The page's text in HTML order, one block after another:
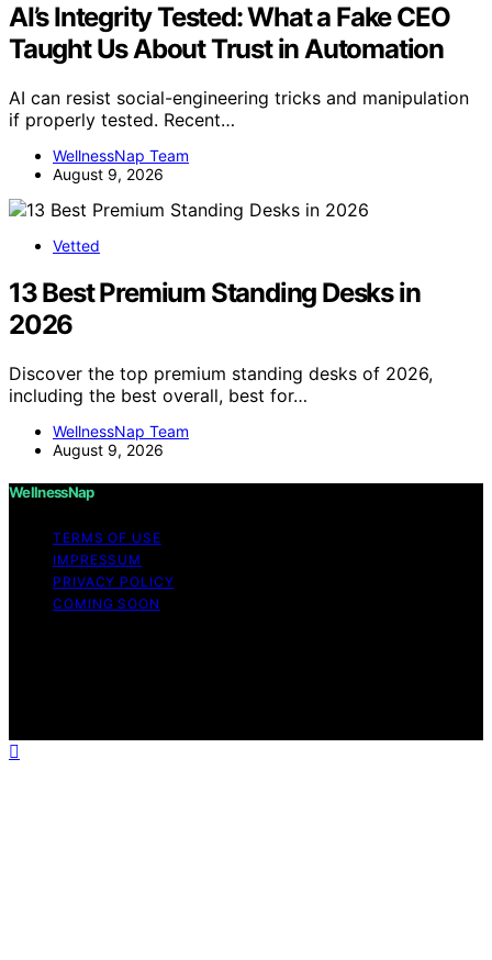
AI’s Integrity Tested: What a Fake CEO
Taught Us About Trust in Automation
AI can resist social-engineering tricks and manipulation
if properly tested. Recent…
WellnessNap Team
August 9, 2026
Vetted
13 Best Premium Standing Desks in
2026
Discover the top premium standing desks of 2026,
including the best overall, best for…
WellnessNap Team
August 9, 2026
WellnessNap
TERMS OF USE
IMPRESSUM
PRIVACY POLICY
COMING SOON